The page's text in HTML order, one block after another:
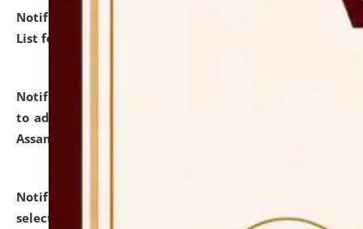
Notification dated: July 29, 2026,
Hostel Allotment
List for the Academic Year 2026-27.
Notification dated: July 28, 2026,
to admission against the vacant P.G. seats at NLUJA,
Assam.
Notification dated: July 28, 2026,
selected for admission to the U.G. Course against